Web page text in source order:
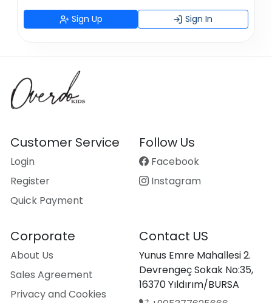
Sign Up Sign In
Corporate
About Us
Sales Agreement
Privacy and Cookies
Customer Service
Login
Register
Quick Payment
Follow Us
Facebook
Instagram
Contact US
Yunus Emre Mahallesi 2.
Devrengeç Sokak No:35,
16370 Yıldırım/BURSA